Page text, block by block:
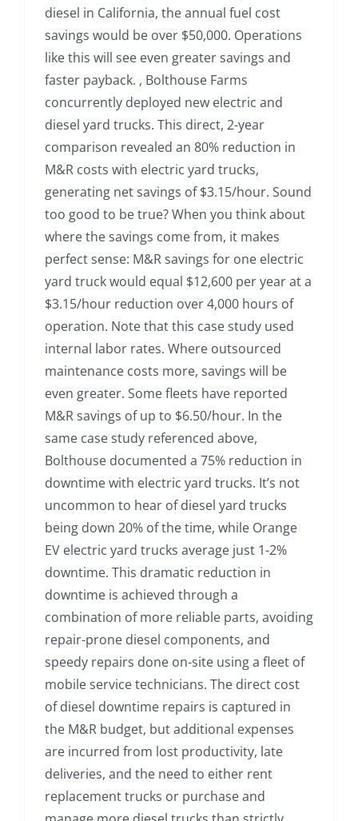
diesel in California, the annual fuel cost
savings would be over $50,000. Operations
like this will see even greater savings and
faster payback. , Bolthouse Farms
concurrently deployed new electric and
diesel yard trucks. This direct, 2-year
comparison revealed an 80% reduction in
M&R costs with electric yard trucks,
generating net savings of $3.15/hour. Sound
too good to be true? When you think about
where the savings come from, it makes
perfect sense: M&R savings for one electric
yard truck would equal $12,600 per year at a
$3.15/hour reduction over 4,000 hours of
operation. Note that this case study used
internal labor rates. Where outsourced
maintenance costs more, savings will be
even greater. Some fleets have reported
M&R savings of up to $6.50/hour. In the
same case study referenced above,
Bolthouse documented a 75% reduction in
downtime with electric yard trucks. It’s not
uncommon to hear of diesel yard trucks
being down 20% of the time, while Orange
EV electric yard trucks average just 1-2%
downtime. This dramatic reduction in
downtime is achieved through a
combination of more reliable parts, avoiding
repair-prone diesel components, and
speedy repairs done on-site using a fleet of
mobile service technicians. The direct cost
of diesel downtime repairs is captured in
the M&R budget, but additional expenses
are incurred from lost productivity, late
deliveries, and the need to either rent
replacement trucks or purchase and